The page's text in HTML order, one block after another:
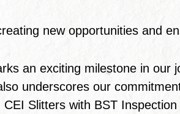
new opportunities and
an exciting milestone in our
underscores our
Slitters with BST